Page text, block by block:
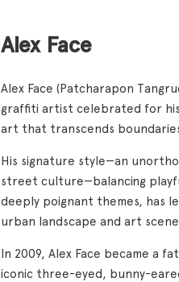
Alex Face
Alex Face (Patcharapon
graffiti artist celebrated for
art that transcends
His signature style—an
street culture—balancing
deeply poignant themes, has
urban landscape and art
In 2009, Alex Face became a
iconic three-eyed, bunny-